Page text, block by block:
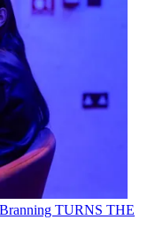
TURNS THE